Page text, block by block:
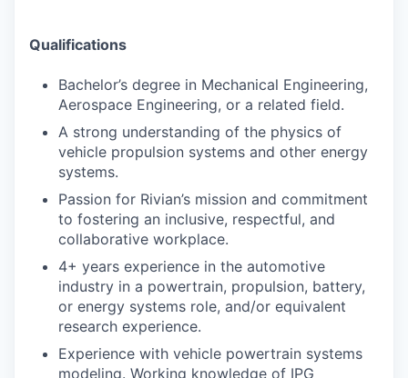
Qualifications
Bachelor’s degree in Mechanical Engineering,
Aerospace Engineering, or a related field.
A strong understanding of the physics of
vehicle propulsion systems and other energy
systems.
Passion for Rivian’s mission and commitment
to fostering an inclusive, respectful, and
collaborative workplace.
4+ years experience in the automotive
industry in a powertrain, propulsion, battery,
or energy systems role, and/or equivalent
research experience.
Experience with vehicle powertrain systems
modeling. Working knowledge of IPG